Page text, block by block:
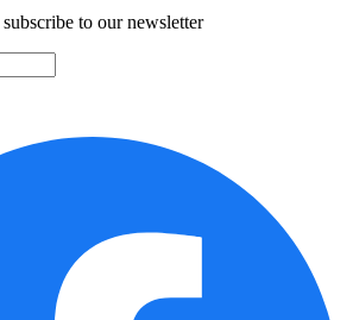
to our newsletter